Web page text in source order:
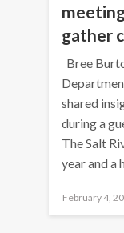
gather
Bree
shared
during a
The Salt
year and a
Posted
February 4,